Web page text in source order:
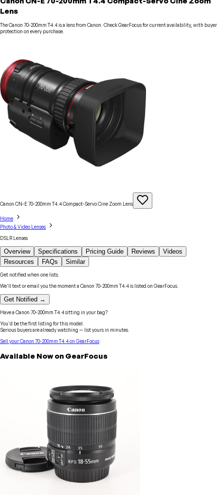
Lens
The Canon 70-200mm T4.4 is a lens from Canon. Check GearFocus for current availability, with buyer
protection on every purchase.
Canon CN-E 70-200mm T4.4 Compact-Servo Cine Zoom Lens
Home
Photo & Video Lenses
DSLR Lenses
Overview Specifications Pricing Guide Reviews
Videos
Resources
FAQs Similar
Get notified when one lists.
We'll text or email you the moment a Canon 70-200mm T4.4is listed on GearFocus.
Get Notified →
Have a Canon 70-200mm T4.4sitting in your bag?
You'd be the first listing for this model.
Serious buyers are already watching — list yours in minutes.
Sell yourCanon 70-200mm T4.4on GearFocus
Available Now on GearFocus